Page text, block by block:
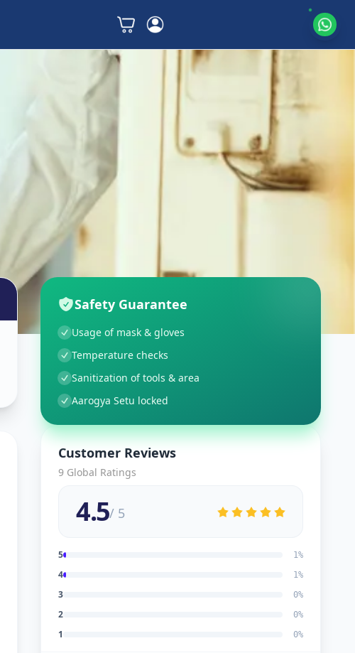
Safety Guarantee
Usage of mask & gloves
Temperature checks
Sanitization of tools & area
Aarogya Setu locked
Customer Reviews
9 Global Ratings
4.5/ 5
5 1%
4 1%
3 0%
2 0%
1 0%